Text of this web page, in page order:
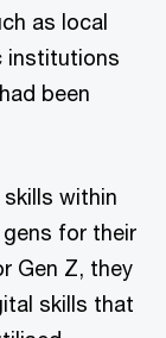
as local
institutions
been
within
for their
Gen Z, they
skills that